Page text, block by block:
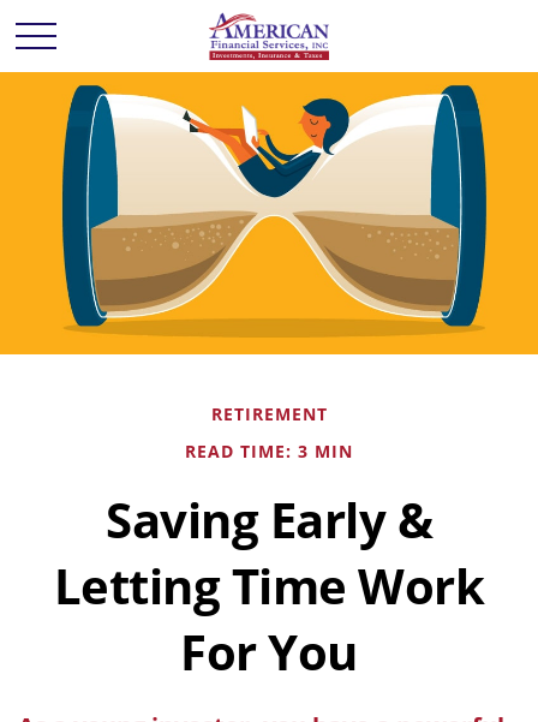
RETIREMENT
READ TIME: 3 MIN
Saving Early &
Letting Time Work
For You